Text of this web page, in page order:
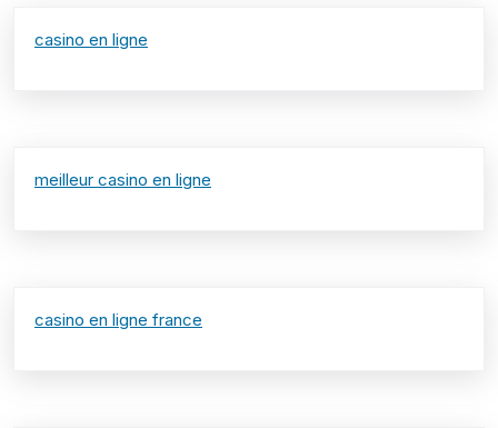
casino en ligne
meilleur casino en ligne
casino en ligne france